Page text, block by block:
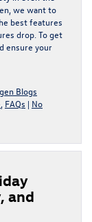
we want to
best features
drop. To get
ensure your
Blogs
FAQs | No
and